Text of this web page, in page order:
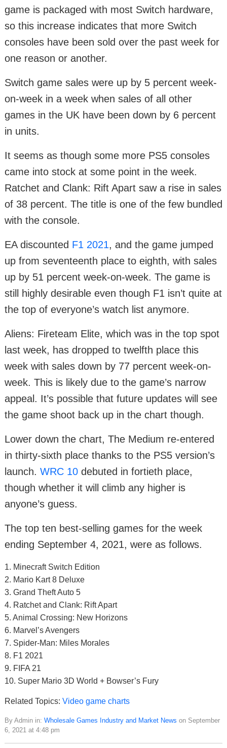
game is packaged with most Switch hardware,
so this increase indicates that more Switch
consoles have been sold over the past week for
one reason or another.
Switch game sales were up by 5 percent week-
on-week in a week when sales of all other
games in the UK have been down by 6 percent
in units.
It seems as though some more PS5 consoles
came into stock at some point in the week.
Ratchet and Clank: Rift Apart saw a rise in sales
of 38 percent. The title is one of the few bundled
with the console.
EA discounted F1 2021, and the game jumped
up from seventeenth place to eighth, with sales
up by 51 percent week-on-week. The game is
still highly desirable even though F1 isn’t quite at
the top of everyone’s watch list anymore.
Aliens: Fireteam Elite, which was in the top spot
last week, has dropped to twelfth place this
week with sales down by 77 percent week-on-
week. This is likely due to the game’s narrow
appeal. It’s possible that future updates will see
the game shoot back up in the chart though.
Lower down the chart, The Medium re-entered
in thirty-sixth place thanks to the PS5 version’s
launch. WRC 10 debuted in fortieth place,
though whether it will climb any higher is
anyone’s guess.
The top ten best-selling games for the week
ending September 4, 2021, were as follows.
1. Minecraft Switch Edition
2. Mario Kart 8 Deluxe
3. Grand Theft Auto 5
4. Ratchet and Clank: Rift Apart
5. Animal Crossing: New Horizons
6. Marvel’s Avengers
7. Spider-Man: Miles Morales
8. F1 2021
9. FIFA 21
10. Super Mario 3D World + Bowser’s Fury
Related Topics: Video game charts
By Admin in: Wholesale Games Industry and Market News on September
6, 2021 at 4:48 pm